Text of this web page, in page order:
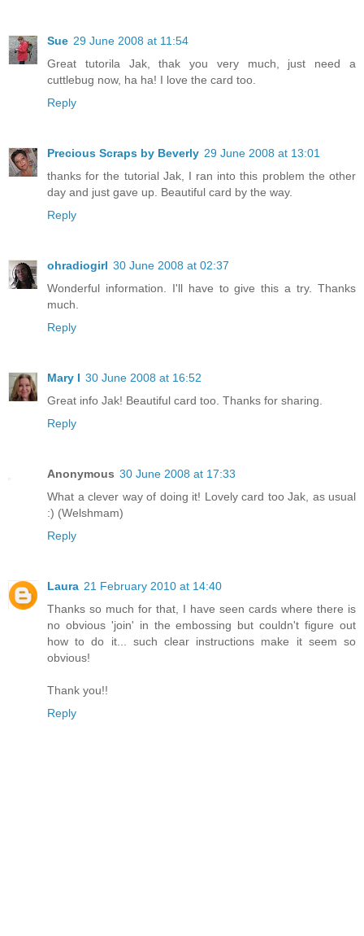
Sue 29 June 2008 at 11:54
Great tutorila Jak, thak you very much, just need a
cuttlebug now, ha ha! I love the card too.
Reply
Precious Scraps by Beverly 29 June 2008 at 13:01
thanks for the tutorial Jak, I ran into this problem the other
day and just gave up. Beautiful card by the way.
Reply
ohradiogirl 30 June 2008 at 02:37
Wonderful information. I'll have to give this a try. Thanks
much.
Reply
Mary I 30 June 2008 at 16:52
Great info Jak! Beautiful card too. Thanks for sharing.
Reply
Anonymous 30 June 2008 at 17:33
What a clever way of doing it! Lovely card too Jak, as usual
:) (Welshmam)
Reply
Laura 21 February 2010 at 14:40
Thanks so much for that, I have seen cards where there is
no obvious 'join' in the embossing but couldn't figure out
how to do it... such clear instructions make it seem so
obvious!
Thank you!!
Reply